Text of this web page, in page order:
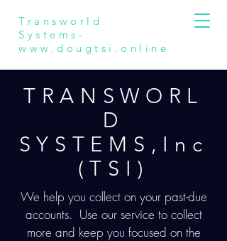
Transworld
Systems-
www.dougtsi.online
TRANSWORL
D
SYSTEMS,Inc
(TSI)
We help you collect on your past-due
accounts. Use our service to collect
more and keep you focused on the